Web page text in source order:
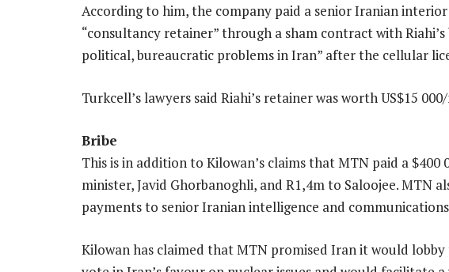
According to him, the company paid a senior Iranian
“consultancy retainer” through a sham contract with
political, bureaucratic problems in Iran” after the cellular
Turkcell’s lawyers said Riahi’s retainer was worth US$15
Bribe
This is in addition to Kilowan’s claims that MTN paid a
minister, Javid Ghorbanoghli, and R1,4m to Saloojee. MTN
payments to senior Iranian intelligence and
Kilowan has claimed that MTN promised Iran it would